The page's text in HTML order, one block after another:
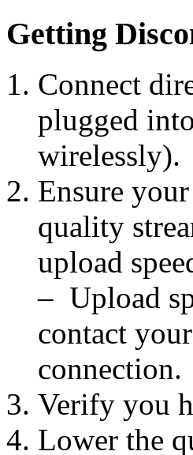
Getting
Connect
plugged
wirelessly).
Ensure
quality
upload
– Upload
contact
connection.
Verify you
Lower the